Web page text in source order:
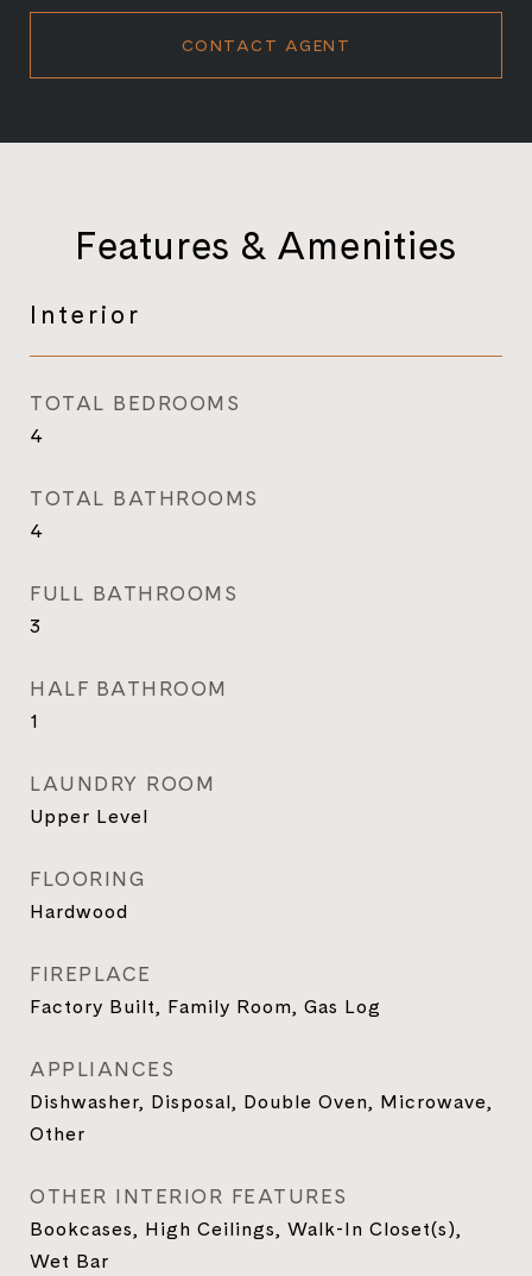
CONTACT AGENT
Features & Amenities
Interior
TOTAL BEDROOMS
4
TOTAL BATHROOMS
4
FULL BATHROOMS
3
HALF BATHROOM
1
LAUNDRY ROOM
Upper Level
FLOORING
Hardwood
FIREPLACE
Factory Built, Family Room, Gas Log
APPLIANCES
Dishwasher, Disposal, Double Oven, Microwave,
Other
OTHER INTERIOR FEATURES
Bookcases, High Ceilings, Walk-In Closet(s),
Wet Bar